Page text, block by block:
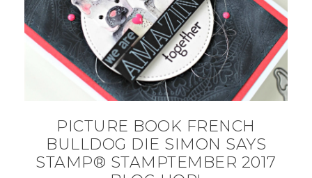
PICTURE BOOK FRENCH
BULLDOG DIE SIMON SAYS
STAMP® STAMPTEMBER 2017